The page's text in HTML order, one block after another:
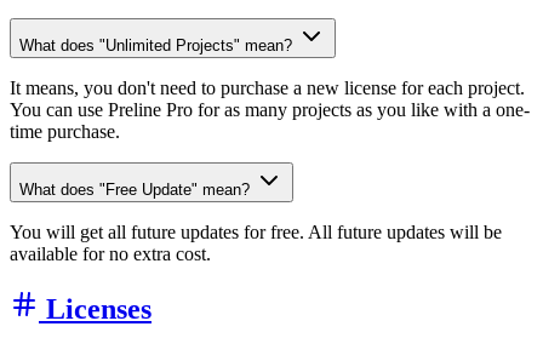
What does "Unlimited Projects" mean?
It means, you don't need to purchase a new license for each project.
You can use Preline Pro for as many projects as you like with a one-
time purchase.
What does "Free Update" mean?
You will get all future updates for free. All future updates will be
available for no extra cost.
Licenses